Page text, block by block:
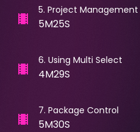
5. Project Management
5M25S
6. Using Multi Select
4M29S
7. Package Control
5M30S